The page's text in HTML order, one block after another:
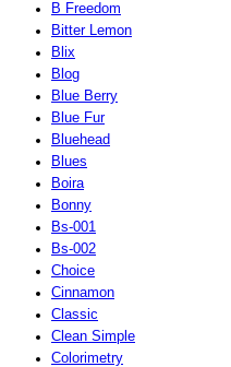
B Freedom
Bitter Lemon
Blix
Blog
Blue Berry
Blue Fur
Bluehead
Blues
Boira
Bonny
Bs-001
Bs-002
Choice
Cinnamon
Classic
Clean Simple
Colorimetry